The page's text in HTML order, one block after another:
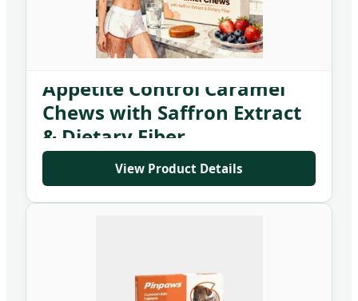
Appetite Control Caramel
Chews with Saffron Extract
& Dietary Fiber
View Product Details